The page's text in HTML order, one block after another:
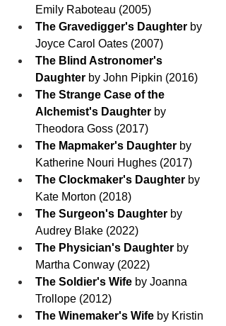
Emily Raboteau (2005)
The Gravedigger's Daughter by
Joyce Carol Oates (2007)
The Blind Astronomer's
Daughter by John Pipkin (2016)
The Strange Case of the
Alchemist's Daughter by
Theodora Goss (2017)
The Mapmaker's Daughter by
Katherine Nouri Hughes (2017)
The Clockmaker's Daughter by
Kate Morton (2018)
The Surgeon's Daughter by
Audrey Blake (2022)
The Physician's Daughter by
Martha Conway (2022)
The Soldier's Wife by Joanna
Trollope (2012)
The Winemaker's Wife by Kristin